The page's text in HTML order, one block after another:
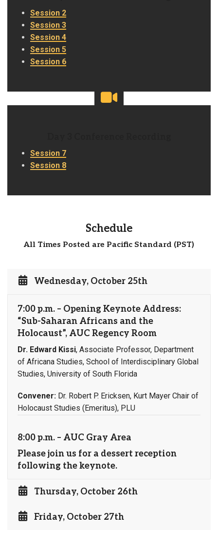
Session 2
Session 3
Session 4
Session 5
Session 6
Session 7
Session 8
Schedule
All Times Posted are Pacific Standard (PST)
Wednesday, October 25th
7:00 p.m. – Opening Keynote Address:
“Sub-Saharan Africans and the
Holocaust”, AUC Regency Room
Dr. Edward Kissi, Associate Professor, Department
of Africana Studies, School of Interdisciplinary Global
Studies, University of South Florida
Convener: Dr. Robert P. Ericksen, Kurt Mayer Chair of
Holocaust Studies (Emeritus), PLU
8:00 p.m. – AUC Gray Area
Please join us for a dessert reception
following the keynote.
Thursday, October 26th
Friday, October 27th